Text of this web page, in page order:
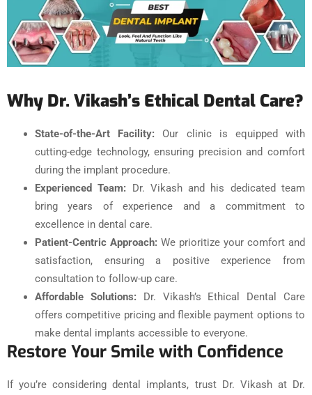
Why Dr. Vikash’s Ethical Dental Care?
State-of-the-Art Facility: Our clinic is equipped with
cutting-edge technology, ensuring precision and comfort
during the implant procedure.
Experienced Team: Dr. Vikash and his dedicated team
bring years of experience and a commitment to
excellence in dental care.
Patient-Centric Approach: We prioritize your comfort and
satisfaction, ensuring a positive experience from
consultation to follow-up care.
Affordable Solutions:Dr. Vikash’s Ethical Dental Care
offers competitive pricing and flexible payment options to
make dental implants accessible to everyone.
Restore Your Smile with Confidence
If you’re considering dental implants, trust Dr. Vikash at Dr.